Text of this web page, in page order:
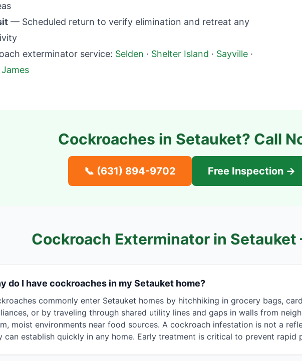
— Scheduled return to verify elimination and retreat any
exterminator service: Selden · Shelter Island · Sayville ·
Cockroaches in Setauket? Call
📞 (631) 894-9702 Free Inspection →
Cockroach Exterminator in Setauket
do I have cockroaches in my Setauket home?
commonly enter Setauket homes by hitchhiking in grocery bags,
or by traveling through shared utility lines and gaps in walls from
moist environments near food sources. A cockroach infestation is not a
can establish quickly in any home. Early treatment is critical to prevent rapid